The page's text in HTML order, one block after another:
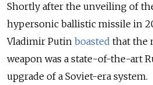
Shortly after the unveiling of
hypersonic ballistic missile in
Vladimir Putin boasted that the
weapon was a state-of-the-art
upgrade of a Soviet-era system.